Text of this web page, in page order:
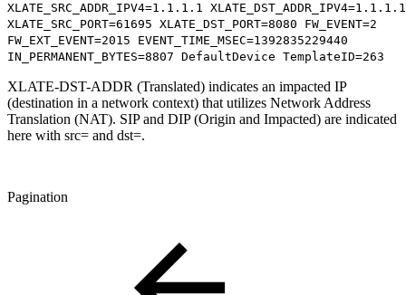
XLATE_SRC_ADDR_IPV4=1.1.1.1 XLATE_DST_ADDR_IPV4=1.1.1.1
XLATE_SRC_PORT=61695 XLATE_DST_PORT=8080 FW_EVENT=2
FW_EXT_EVENT=2015 EVENT_TIME_MSEC=1392835229440
IN_PERMANENT_BYTES=8807 DefaultDevice TemplateID=263
XLATE-DST-ADDR (Translated) indicates an impacted IP
(destination in a network context) that utilizes Network Address
Translation (NAT). SIP and DIP (Origin and Impacted) are indicated
here with src= and dst=.
Pagination